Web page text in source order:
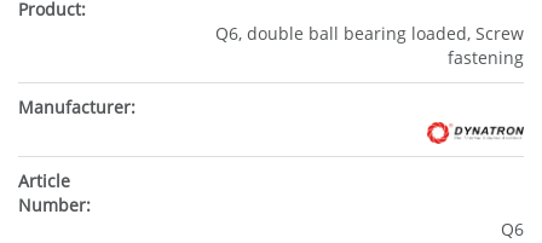
Q6, double ball bearing loaded, Screw
fastening
Q6